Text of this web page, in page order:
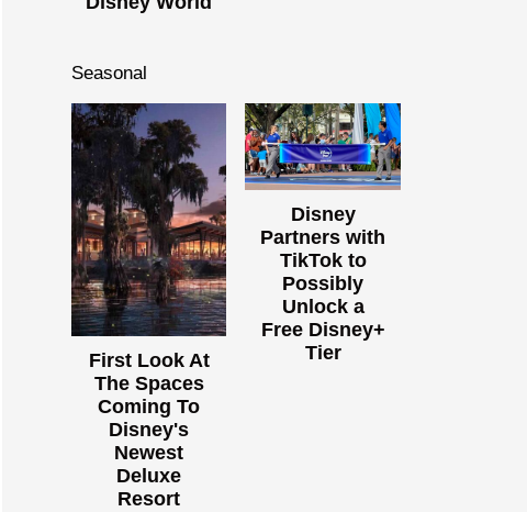
Seasonal
First Look At
The Spaces
Coming To
Disney's
Newest
Deluxe
Resort
Disney
Partners with
TikTok to
Possibly
Unlock a
Free Disney+
Tier